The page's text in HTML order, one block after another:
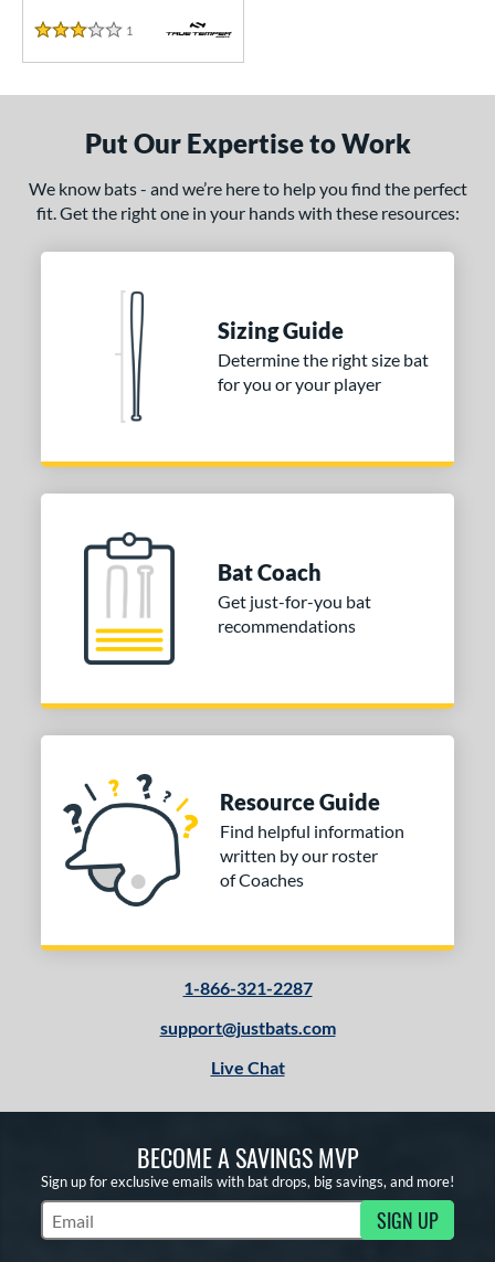
Weight
Diameter
SOON
3 Stars
1 Reviews
Put Our Expertise to Work
We know bats - and we’re here to help you find the perfect
fit. Get the right one in your hands with these resources:
Sizing Guide
Determine the right size bat
for you or your player
Bat Coach
Get just-for-you bat
recommendations
Resource Guide
Find helpful information
written by our roster
of Coaches
1-866-321-2287
support@justbats.com
Live Chat
BECOME A SAVINGS MVP
Sign up for exclusive emails with bat drops, big savings, and more!
Subscribe to Marketing Updates SIGN UP